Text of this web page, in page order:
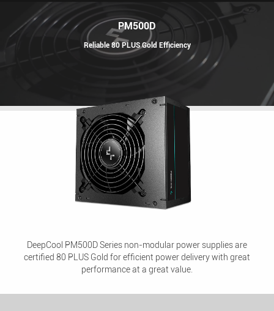
PM500D
Reliable 80 PLUS Gold Efficiency
DeepCool PM500D Series non-modular power supplies are
certified 80 PLUS Gold for efficient power delivery with great
performance at a great value.